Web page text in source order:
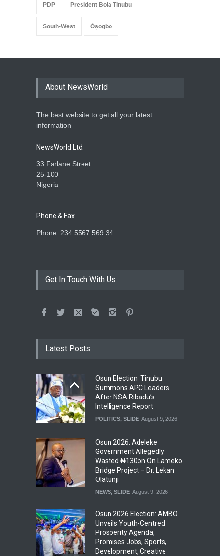
PDP President Bola Tinubu
South-West Òṣogbo
About NewsWorld
The best website to get all your latest
information
NewsWorld Ltd.
33 Farlane Street
25-100
Nigeria
Phone & Fax
Phone: 234 5567 569 34
Get In Touch With Us
Latest Posts
Osun Election: Tinubu
Summons APC Leaders
After NSA Ribadu’s
Intelligence Report
POLITICS, SLIDE August 9, 2026
Osun 2026: Adeleke
Government Allegedly
Wasted ₦130bn On Lameko
Bridge Project – Dr. Lekan
Olatunji
NEWS, SLIDE August 9, 2026
Osun 2026 Election: AMBO
Unveils Youth-Centred
Prosperity Agenda,
Promises Jobs, Sports,
Development, Creative